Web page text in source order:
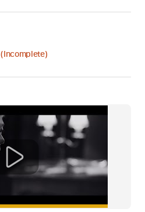
(Incomplete)